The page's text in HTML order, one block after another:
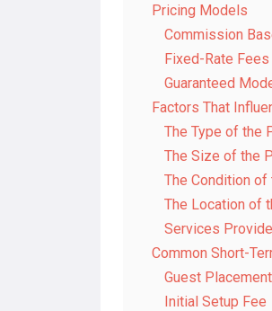
Pricing Models
Commission
Fixed-Rate Fees
Guaranteed
Factors That
The Type of the
The Size of the
The Condition
The Location of
Services
Common Short-
Guest
Initial Setup Fee